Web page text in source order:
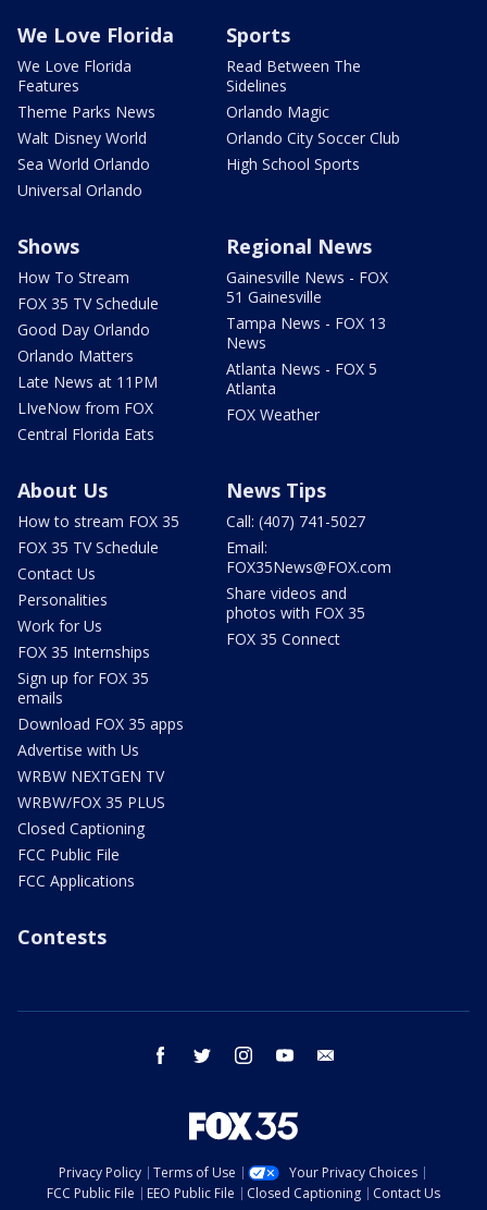
We Love Florida
We Love Florida
Features
Theme Parks News
Walt Disney World
Sea World Orlando
Universal Orlando
Sports
Read Between The
Sidelines
Orlando Magic
Orlando City Soccer Club
High School Sports
Shows
How To Stream
FOX 35 TV Schedule
Good Day Orlando
Orlando Matters
Late News at 11PM
LIveNow from FOX
Central Florida Eats
Regional News
Gainesville News - FOX
51 Gainesville
Tampa News - FOX 13
News
Atlanta News - FOX 5
Atlanta
FOX Weather
About Us
How to stream FOX 35
FOX 35 TV Schedule
Contact Us
Personalities
Work for Us
FOX 35 Internships
Sign up for FOX 35
emails
Download FOX 35 apps
Advertise with Us
WRBW NEXTGEN TV
WRBW/FOX 35 PLUS
Closed Captioning
FCC Public File
FCC Applications
News Tips
Call: (407) 741-5027
Email:
FOX35News@FOX.com
Share videos and
photos with FOX 35
FOX 35 Connect
Contests
facebook twitter instagram youtube
Privacy Policy Terms of Use
Your Privacy Choices
FCC Public File
EEO Public File Closed Captioning
Contact Us